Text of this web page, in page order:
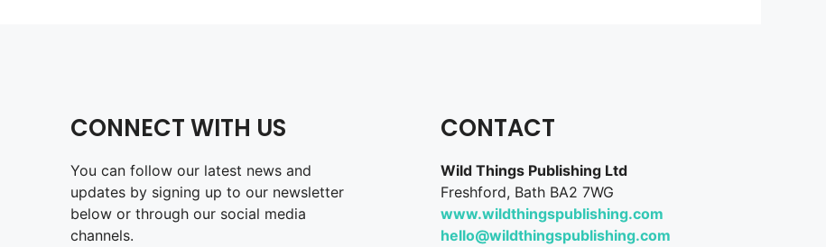
CONNECT WITH US
You can follow our latest news and
updates by signing up to our newsletter
below or through our social media
channels.
CONTACT
Wild Things Publishing Ltd
Freshford, Bath BA2 7WG
www.wildthingspublishing.com
hello@wildthingspublishing.com